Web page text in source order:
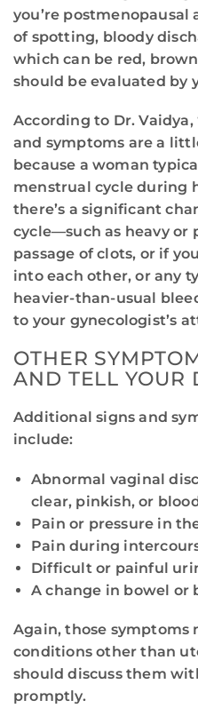
you’re postmenopausal
of spotting, bloody
which can be red,
should be evaluated by
According to Dr. Vaidya,
and symptoms are a
because a woman
menstrual cycle during
there’s a significant
cycle—such as heavy
passage of clots, or if
into each other, or any
heavier-than-usual
to your gynecologist’s
OTHER
AND TELL YOUR
Additional signs and
include:
Abnormal vaginal
clear, pinkish, or
Pain or pressure in
Pain during
Difficult or painful
A change in bowel or
Again, those symptoms
conditions other than
should discuss them
promptly.